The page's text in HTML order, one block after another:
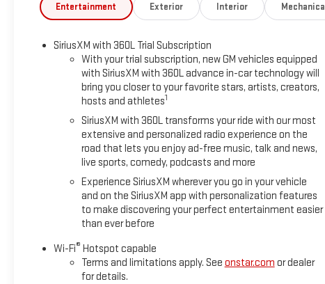
Entertainment Exterior Interior Mechanical
SiriusXM with 360L Trial Subscription
With your trial subscription, new GM vehicles equipped
with SiriusXM with 360L advance in-car technology will
bring you closer to your favorite stars, artists, creators,
hosts and athletes1
SiriusXM with 360L transforms your ride with our most
extensive and personalized radio experience on the
road that lets you enjoy ad-free music, talk and news,
live sports, comedy, podcasts and more
Experience SiriusXM wherever you go in your vehicle
and on the SiriusXM app with personalization features
to make discovering your perfect entertainment easier
than ever before
Wi-Fi® Hotspot capable
Terms and limitations apply. See onstar.com or dealer
for details.